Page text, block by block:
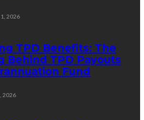
2026
TPD Benefits: The
Behind TPD Payouts
Fund
2026